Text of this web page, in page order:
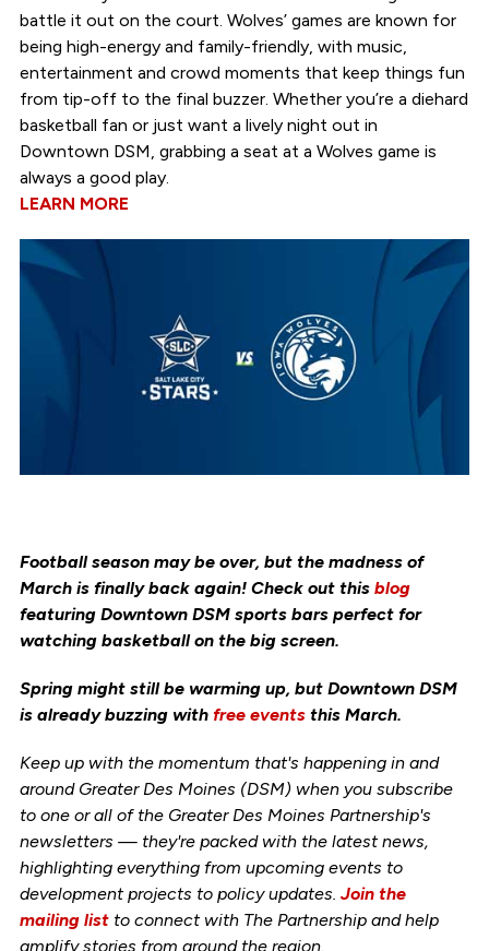
battle it out on the court. Wolves’ games are known for
being high-energy and family-friendly, with music,
entertainment and crowd moments that keep things fun
from tip-off to the final buzzer. Whether you’re a diehard
basketball fan or just want a lively night out in
Downtown DSM, grabbing a seat at a Wolves game is
always a good play.
LEARN MORE
Football season may be over, but the madness of
March is finally back again! Check out this blog
featuring Downtown DSM sports bars perfect for
watching basketball on the big screen.
Spring might still be warming up, but Downtown DSM
is already buzzing with free eventsthis March.
Keep up with the momentum that's happening in and
around Greater Des Moines (DSM) when you subscribe
to one or all of the Greater Des Moines Partnership's
newsletters — they're packed with the latest news,
highlighting everything from upcoming events to
development projects to policy updates. Join the
mailing listto connect with The Partnership and help
amplify stories from around the region.